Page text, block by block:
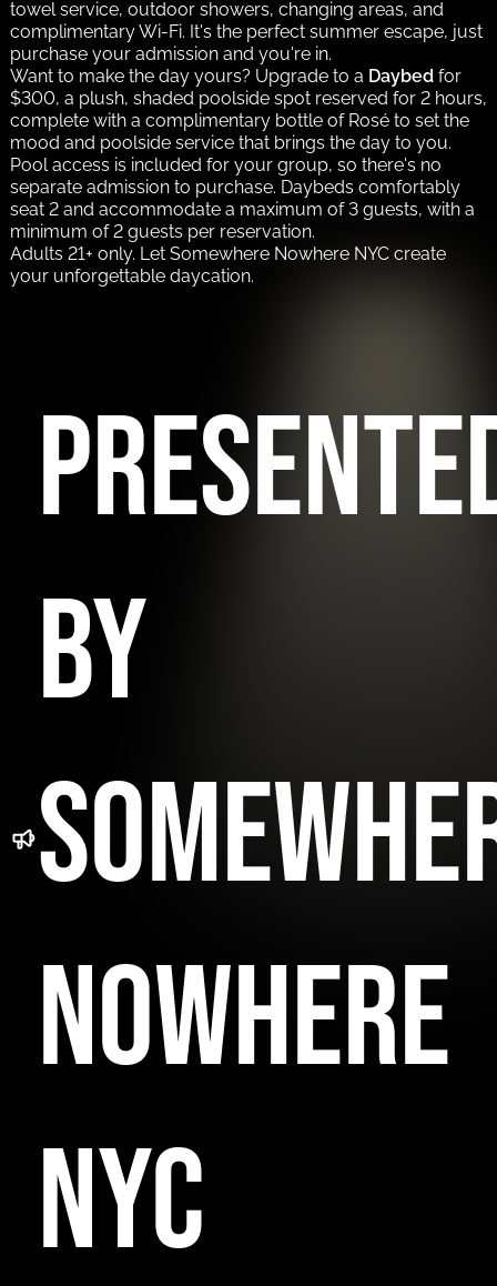
towel service, outdoor showers, changing areas, and
complimentary Wi-Fi. It's the perfect summer escape, just
purchase your admission and you're in.
Want to make the day yours? Upgrade to a Daybedfor
$300, a plush, shaded poolside spot reserved for 2 hours,
complete with a complimentary bottle of Rosé to set the
mood and poolside service that brings the day to you.
Pool access is included for your group, so there's no
separate admission to purchase. Daybeds comfortably
seat 2 and accommodate a maximum of 3 guests, with a
minimum of 2 guests per reservation.
Adults 21+ only. Let Somewhere Nowhere NYC create
your unforgettable daycation.
BY
NOWHERE
NYC